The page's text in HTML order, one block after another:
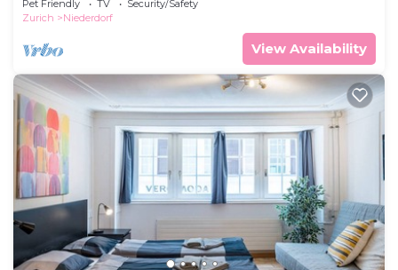
Pet Friendly TV
Security/Safety
Zurich
Niederdorf
View Availability